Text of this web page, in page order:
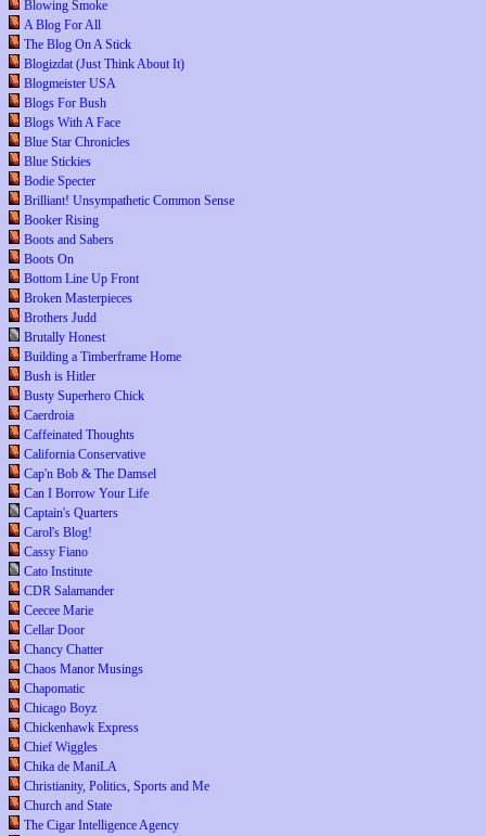
Blowing Smoke
A Blog For All
The Blog On A Stick
Blogizdat (Just Think About It)
Blogmeister USA
Blogs For Bush
Blogs With A Face
Blue Star Chronicles
Blue Stickies
Bodie Specter
Brilliant! Unsympathetic Common Sense
Booker Rising
Boots and Sabers
Boots On
Bottom Line Up Front
Broken Masterpieces
Brothers Judd
Brutally Honest
Building a Timberframe Home
Bush is Hitler
Busty Superhero Chick
Caerdroia
Caffeinated Thoughts
California Conservative
Cap'n Bob & The Damsel
Can I Borrow Your Life
Captain's Quarters
Carol's Blog!
Cassy Fiano
Cato Institute
CDR Salamander
Ceecee Marie
Cellar Door
Chancy Chatter
Chaos Manor Musings
Chapomatic
Chicago Boyz
Chickenhawk Express
Chief Wiggles
Chika de ManiLA
Christianity, Politics, Sports and Me
Church and State
The Cigar Intelligence Agency